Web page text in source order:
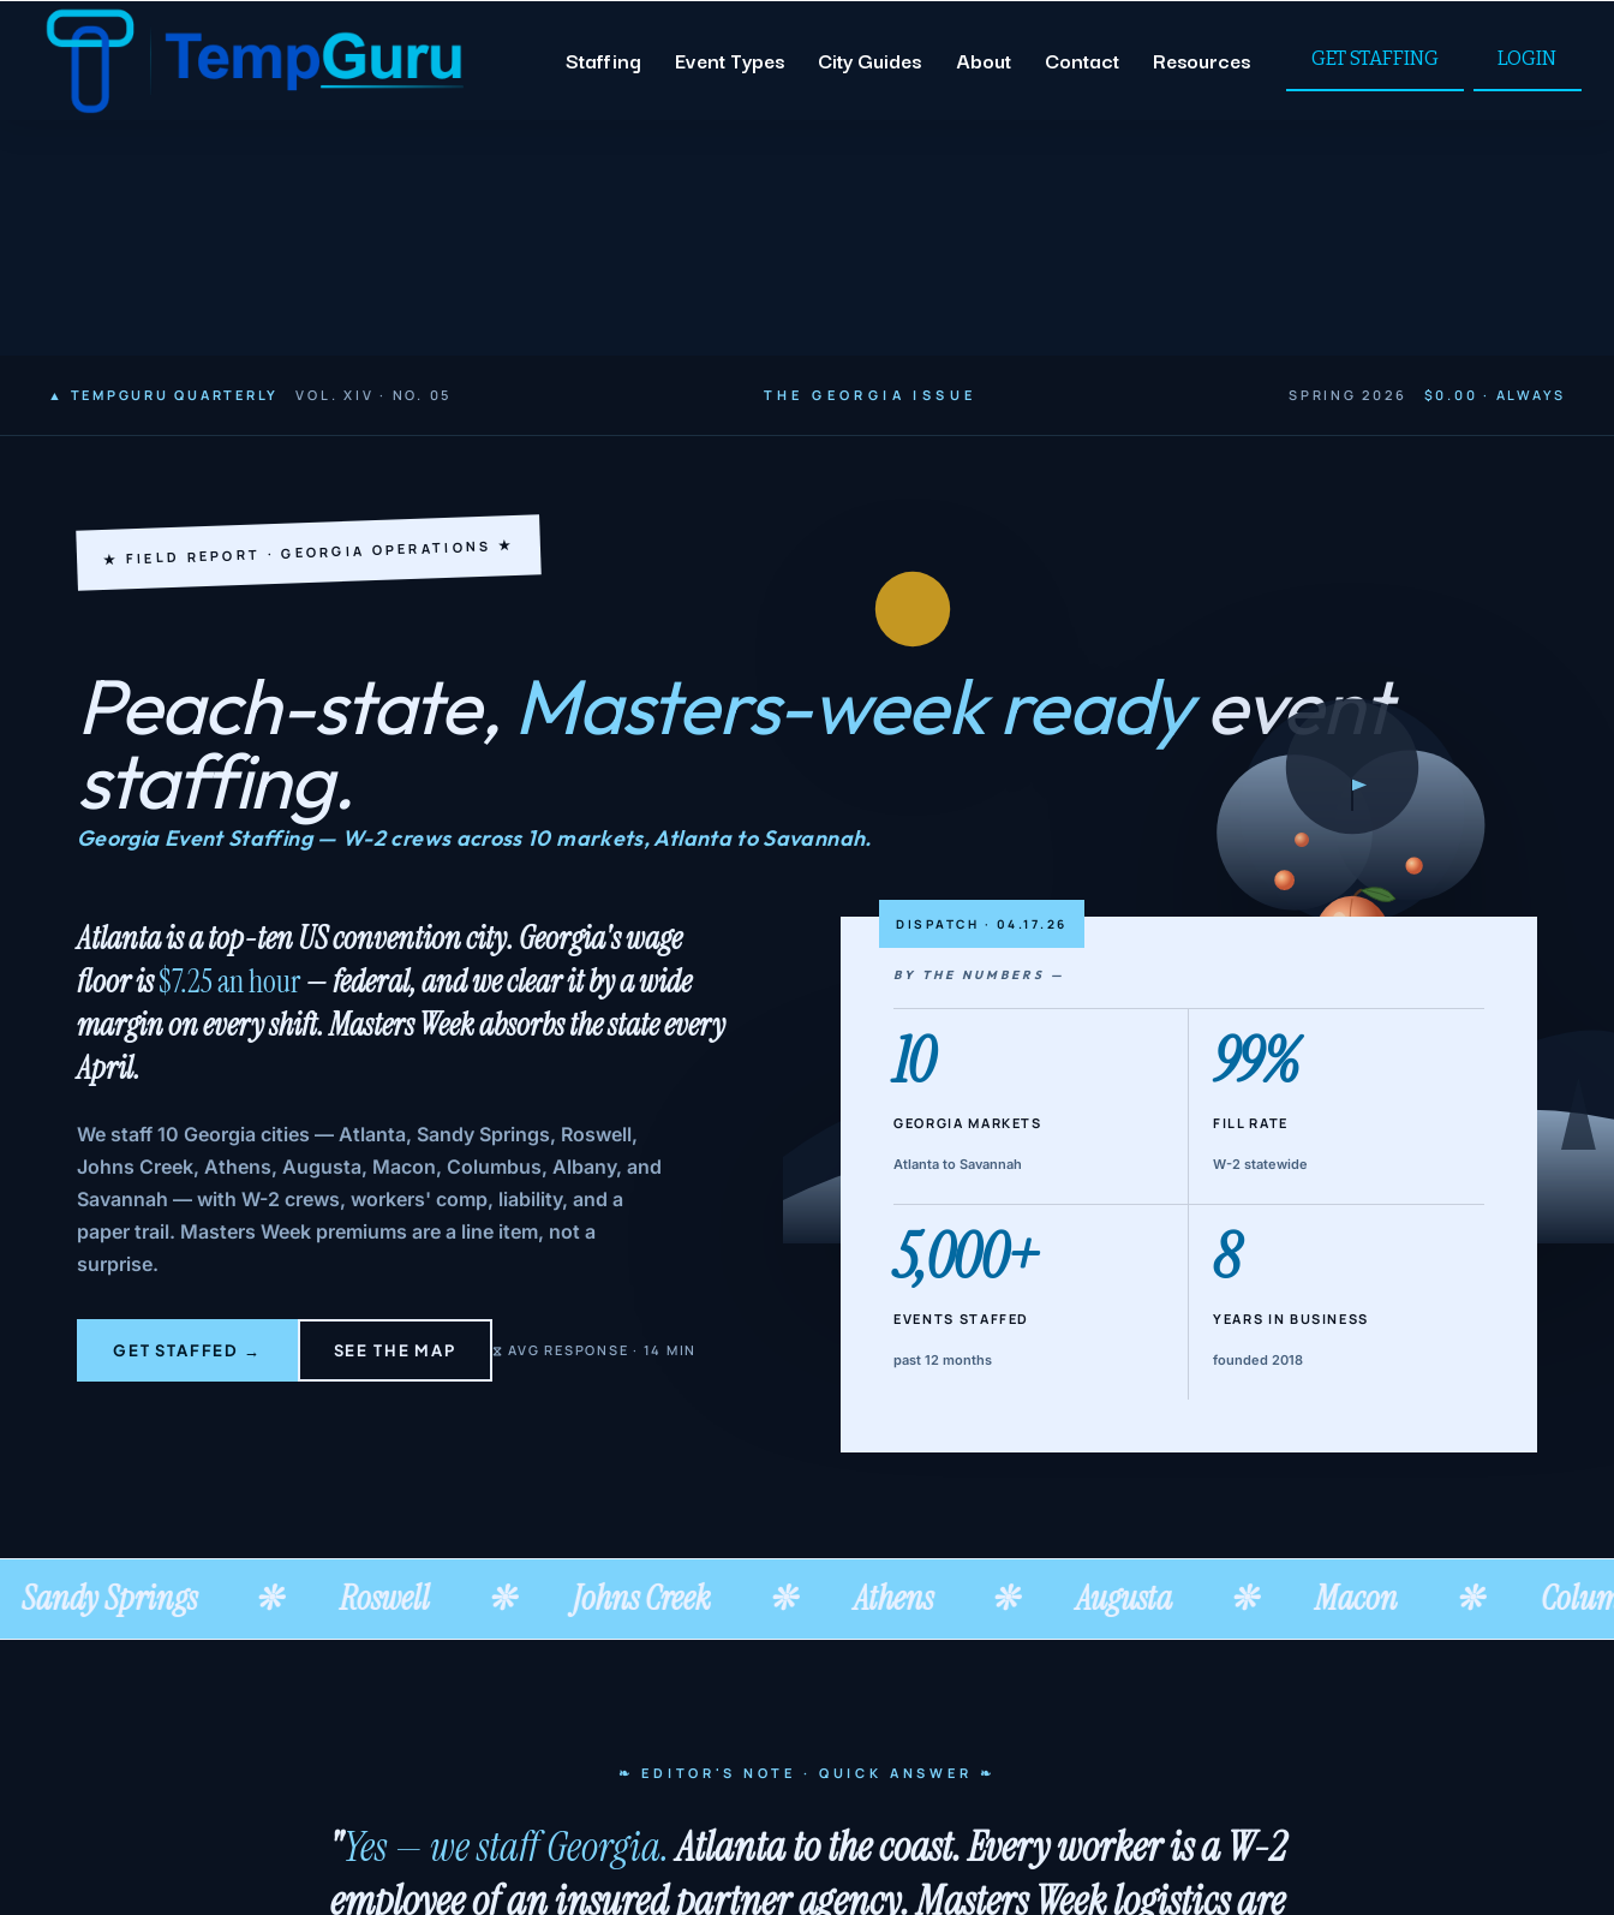
Staffing Event Types City Guides About Contact Resources GET STAFFING LOGIN
▲ TEMPGURU QUARTERLY VOL. XIV · NO. 05 THE GEORGIA ISSUE SPRING 2026 $0.00 · ALWAYS
★ FIELD REPORT · GEORGIA OPERATIONS ★
Peach-state, Masters-week ready event
staffing.
Georgia Event Staffing — W-2 crews across 10 markets, Atlanta to Savannah.
Atlanta is a top-ten US convention city. Georgia's wage
floor is$7.25 an hour— federal, and we clear it by a wide
margin on every shift. Masters Week absorbs the state every
April.
We staff 10 Georgia cities — Atlanta, Sandy Springs, Roswell,
Johns Creek, Athens, Augusta, Macon, Columbus, Albany, and
Savannah — with W-2 crews, workers' comp, liability, and a
paper trail. Masters Week premiums are a line item, not a
surprise.
GET STAFFED → SEE THE MAP ⧖ AVG RESPONSE · 14 MIN
DISPATCH · 04.17.26
BY THE NUMBERS —
10
GEORGIA MARKETS
Atlanta to Savannah
99%
FILL RATE
W-2 statewide
5,000+
EVENTS STAFFED
past 12 months
8
YEARS IN BUSINESS
founded 2018
Sandy Springs ❊ Roswell ❊ Johns Creek ❊ Athens ❊ Augusta ❊ Macon ❊
❧ EDITOR'S NOTE · QUICK ANSWER ❧
"Yes — we staff Georgia.Atlanta to the coast. Every worker is a W-2
employee of an insured partner agency. Masters Week logistics are